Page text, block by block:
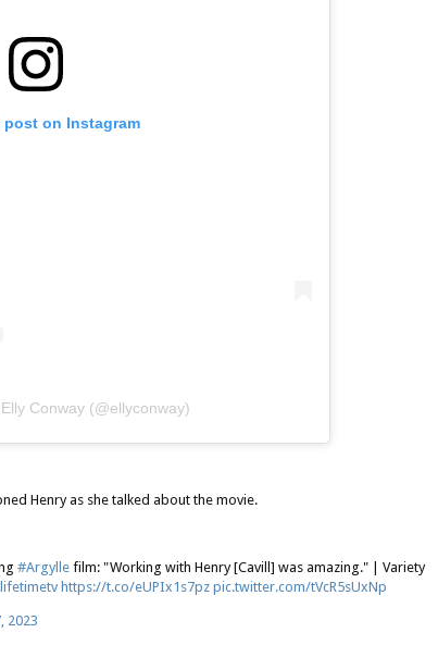
post on Instagram
Conway (@ellyconway)
Henry as she talked about the movie.
#Argylle film: "Working with Henry [Cavill] was amazing." | Variety
https://t.co/eUPIx1s7pz pic.twitter.com/tVcR5sUxNp
2023